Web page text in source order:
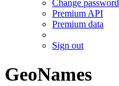
Change password
Premium API
Premium data
Sign out
GeoNames